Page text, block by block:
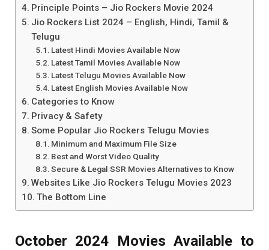
Principle Points – Jio Rockers Movie 2024
Jio Rockers List 2024 – English, Hindi, Tamil &
Telugu
Latest Hindi Movies Available Now
Latest Tamil Movies Available Now
Latest Telugu Movies Available Now
Latest English Movies Available Now
Categories to Know
Privacy & Safety
Some Popular Jio Rockers Telugu Movies
Minimum and Maximum File Size
Best and Worst Video Quality
Secure & Legal SSR Movies Alternatives to Know
Websites Like Jio Rockers Telugu Movies 2023
The Bottom Line
October 2024 Movies Available to